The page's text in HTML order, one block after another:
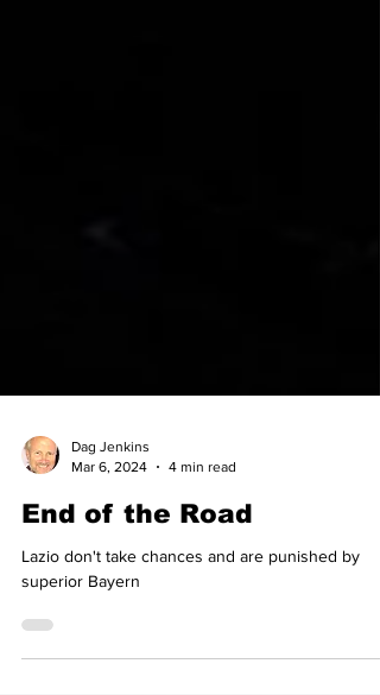
Dag Jenkins
End of the Road
Lazio don't take chances and are punished by
superior Bayern